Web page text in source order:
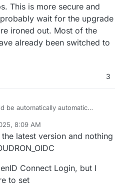
This is more secure and
wait for the upgrade
ironed out. Most of the
already been switched to
3
be automatically automatic
==> Disabling LDAP
settings. Do you see these
terminal and run
see a bunch of variables?
8:09 AM
Jan 28, 2025, 8:19 AM
latest version and nothing
Connect Login, but I
to set